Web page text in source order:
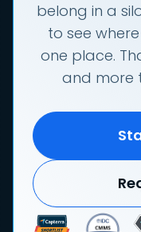
belong in a
to see
one place.
and more